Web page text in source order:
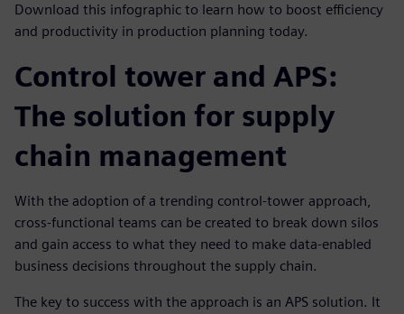
Download this infographic to learn how to boost efficiency
and productivity in production planning today.
Control tower and APS:
The solution for supply
chain management
With the adoption of a trending control-tower approach,
cross-functional teams can be created to break down silos
and gain access to what they need to make data-enabled
business decisions throughout the supply chain.
The key to success with the approach is an APS solution. It